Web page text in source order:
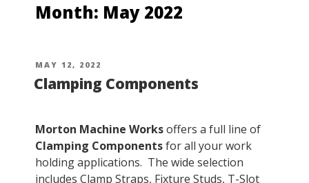
Month: May 2022
POSTED
ON
MAY 12, 2022
Clamping Components
Morton Machine Worksoffers a full line of
Clamping Componentsfor all your work
holding applications. The wide selection
includes Clamp Straps, Fixture Studs, T-Slot